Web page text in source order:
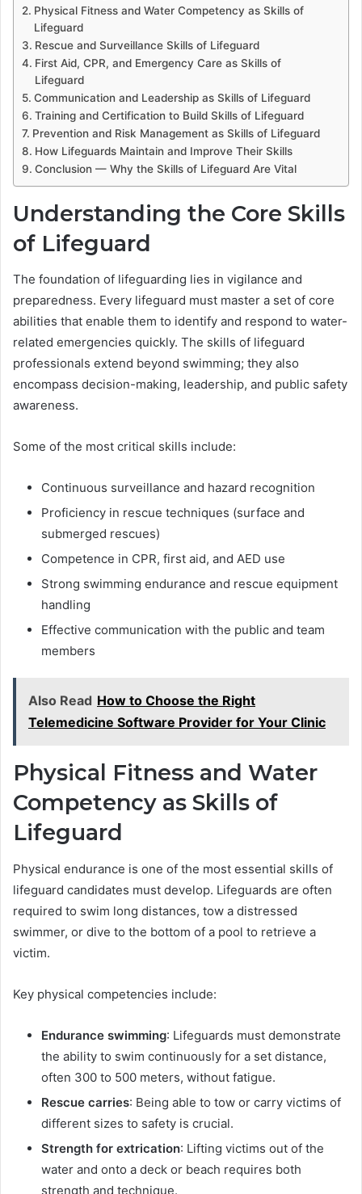
Physical Fitness and Water Competency as Skills of
Lifeguard
Rescue and Surveillance Skills of Lifeguard
First Aid, CPR, and Emergency Care as Skills of
Lifeguard
Communication and Leadership as Skills of Lifeguard
Training and Certification to Build Skills of Lifeguard
Prevention and Risk Management as Skills of Lifeguard
How Lifeguards Maintain and Improve Their Skills
Conclusion — Why the Skills of Lifeguard Are Vital
Understanding the Core Skills
of Lifeguard
The foundation of lifeguarding lies in vigilance and
preparedness. Every lifeguard must master a set of core
abilities that enable them to identify and respond to water-
related emergencies quickly. The skills of lifeguard
professionals extend beyond swimming; they also
encompass decision-making, leadership, and public safety
awareness.
Some of the most critical skills include:
Continuous surveillance and hazard recognition
Proficiency in rescue techniques (surface and
submerged rescues)
Competence in CPR, first aid, and AED use
Strong swimming endurance and rescue equipment
handling
Effective communication with the public and team
members
Also Read How to Choose the Right
Telemedicine Software Provider for Your Clinic
Physical Fitness and Water
Competency as Skills of
Lifeguard
Physical endurance is one of the most essential skills of
lifeguard candidates must develop. Lifeguards are often
required to swim long distances, tow a distressed
swimmer, or dive to the bottom of a pool to retrieve a
victim.
Key physical competencies include:
Endurance swimming: Lifeguards must demonstrate
the ability to swim continuously for a set distance,
often 300 to 500 meters, without fatigue.
Rescue carries: Being able to tow or carry victims of
different sizes to safety is crucial.
Strength for extrication: Lifting victims out of the
water and onto a deck or beach requires both
strength and technique.